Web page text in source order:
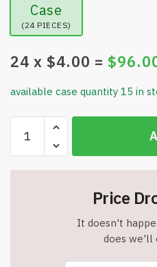
Case
(24 PIECES)
24 x $4.00 = $
available case quantity 15 in
Drying
Mat
-
Price
It doesn't
does we'll